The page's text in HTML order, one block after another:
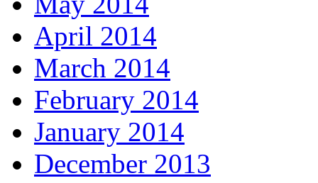
April 2014
March 2014
February 2014
January 2014
December 2013